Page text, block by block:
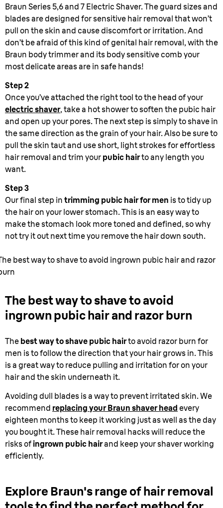
Braun Series 5,6 and 7 Electric Shaver. The guard sizes and
blades are designed for sensitive hair removal that won’t
pull on the skin and cause discomfort or irritation. And
don’t be afraid of this kind of genital hair removal, with the
Braun body trimmer and its body sensitive comb your
most delicate areas are in safe hands!
Step 2
Once you’ve attached the right tool to the head of your
electric shaver, take a hot shower to soften the pubic hair
and open up your pores. The next step is simply to shave in
the same direction as the grain of your hair. Also be sure to
pull the skin taut and use short, light strokes for effortless
hair removal and trim your pubic hairto any length you
want.
Step 3
Our final step in trimming pubic hair for men is to tidy up
the hair on your lower stomach. This is an easy way to
make the stomach look more toned and defined, so why
not try it out next time you remove the hair down south.
best way to shave to avoid ingrown pubic hair and razor
The best way to shave to avoid
ingrown pubic hair and razor burn
The best way to shave pubic hairto avoid razor burn for
men is to follow the direction that your hair grows in. This
is a great way to reduce pulling and irritation for on your
hair and the skin underneath it.
Avoiding dull blades is a way to prevent irritated skin. We
recommend replacing your Braun shaver head every
eighteen months to keep it working just as well as the day
you bought it. These hair removal hacks will reduce the
risks ofingrown pubic hairand keep your shaver working
efficiently.
Explore Braun's range of hair removal